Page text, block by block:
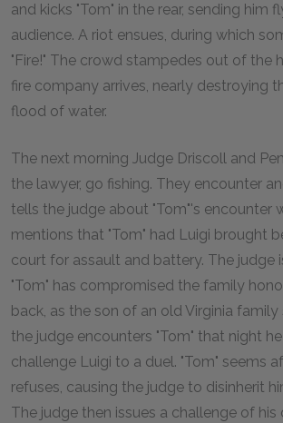
and kicks "Tom" in the rear, sending him
audience. A riot ensues, during which
"Fire!" The crowd stampedes out of the
fire company arrives, nearly destroying
flood of water.
The next morning Judge Driscoll and
the lawyer, go fishing. They encounter
tells the judge about "Tom"'s encounter
mentions that "Tom" had Luigi brought
court for assault and battery. The judge
"Tom" has compromised the family
back, as the son of an old Virginia family
the judge encounters "Tom" that night
challenge Luigi to a duel. "Tom" seems
refuses, causing the judge to disinherit
The judge then issues a challenge of his